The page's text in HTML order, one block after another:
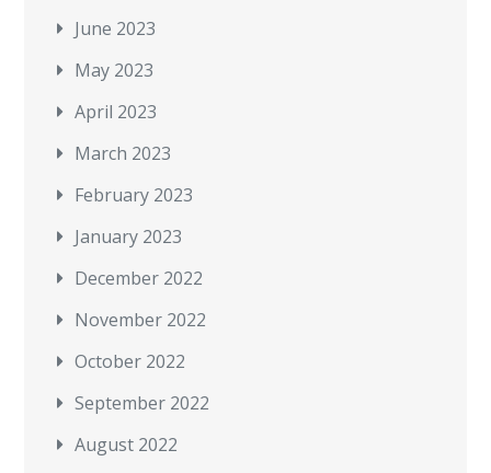
June 2023
May 2023
April 2023
March 2023
February 2023
January 2023
December 2022
November 2022
October 2022
September 2022
August 2022